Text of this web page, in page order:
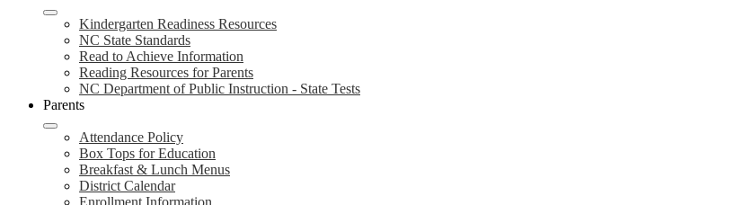
Kindergarten Readiness Resources
NC State Standards
Read to Achieve Information
Reading Resources for Parents
NC Department of Public Instruction - State Tests
Parents
Attendance Policy
Box Tops for Education
Breakfast & Lunch Menus
District Calendar
Enrollment Information